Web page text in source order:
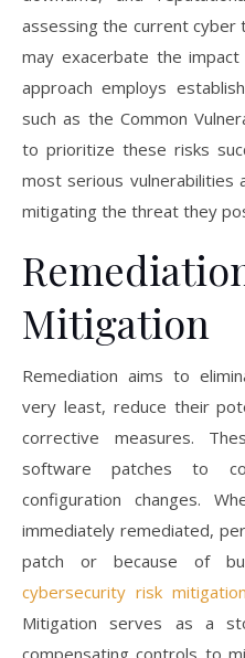
assessing the current
may exacerbate the
approach employs
such as the Common
to prioritize these risks
most serious vulnerabilities
mitigating the threat they
Mitigation
Remediation aims to
very least, reduce their
corrective measures.
software patches to
configuration changes.
immediately remediated,
patch or because of
cybersecurity risk
Mitigation serves as a
compensating controls to